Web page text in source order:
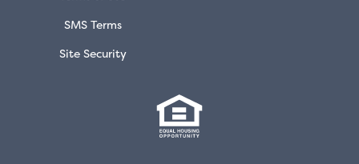
SMS Terms
Site Security